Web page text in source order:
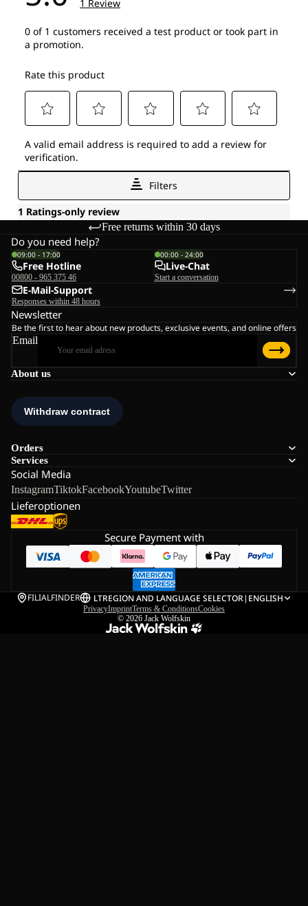
Free returns within 30 days
About us
Orders
Services
Social Media
InstagramTiktokFacebookYoutubeTwitter
Lieferoptionen
Do you need help?
09:00 - 17:00
Free Hotline
00800 - 965 375 46
00:00 - 24:00
Live-Chat
Start a conversation
E-Mail-Support
Responses within 48 hours
Newsletter
Be the first to hear about new products, exclusive events, and online offers
Email
Secure Payment with
FILIALFINDER LTREGION AND LANGUAGE SELECTOR| ENGLISH
PrivacyImprintTerms & ConditionsCookies
© 2026 Jack Wolfskin